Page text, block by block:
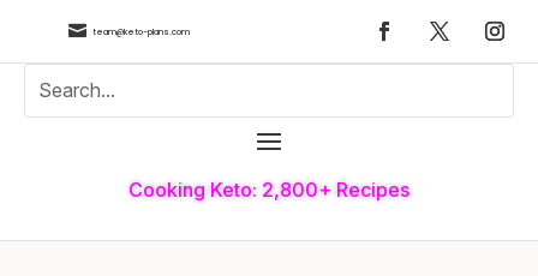
 team@keto-plans.com
Cooking Keto: 2,800+ Recipes